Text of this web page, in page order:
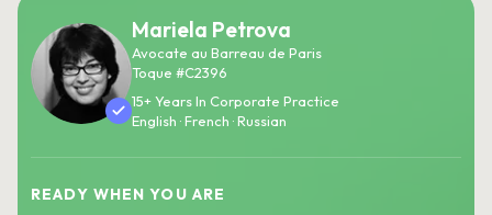
Mariela Petrova
Avocate au Barreau de Paris
Toque #C2396
15+ Years In Corporate Practice
English · French · Russian
READY WHEN YOU ARE